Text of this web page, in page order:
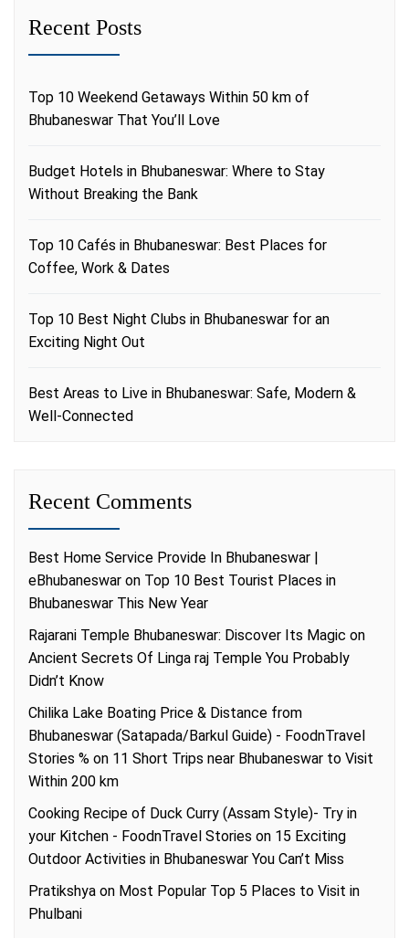
Recent Posts
Top 10 Weekend Getaways Within 50 km of
Bhubaneswar That You’ll Love
Budget Hotels in Bhubaneswar: Where to Stay
Without Breaking the Bank
Top 10 Cafés in Bhubaneswar: Best Places for
Coffee, Work & Dates
Top 10 Best Night Clubs in Bhubaneswar for an
Exciting Night Out
Best Areas to Live in Bhubaneswar: Safe, Modern &
Well-Connected
Recent Comments
Best Home Service Provide In Bhubaneswar |
eBhubaneswar on Top 10 Best Tourist Places in
Bhubaneswar This New Year
Rajarani Temple Bhubaneswar: Discover Its Magic on
Ancient Secrets Of Linga raj Temple You Probably
Didn’t Know
Chilika Lake Boating Price & Distance from
Bhubaneswar (Satapada/Barkul Guide) - FoodnTravel
Stories % on 11 Short Trips near Bhubaneswar to Visit
Within 200 km
Cooking Recipe of Duck Curry (Assam Style)- Try in
your Kitchen - FoodnTravel Stories on 15 Exciting
Outdoor Activities in Bhubaneswar You Can’t Miss
Pratikshya on Most Popular Top 5 Places to Visit in
Phulbani